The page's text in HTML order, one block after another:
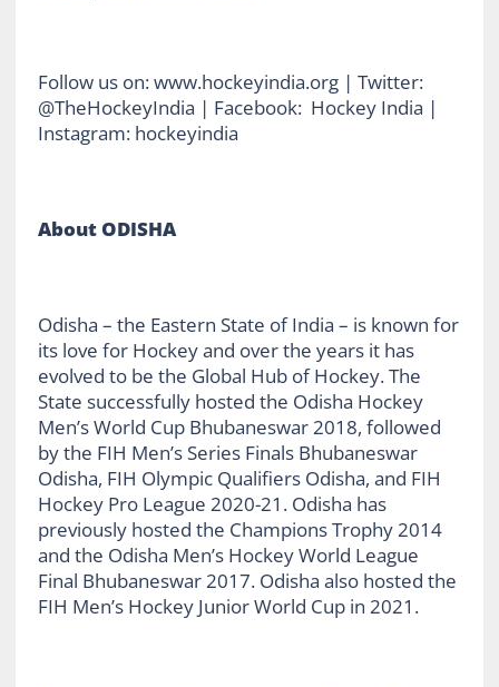
Follow us on: www.hockeyindia.org | Twitter:
@TheHockeyIndia | Facebook: Hockey India |
Instagram: hockeyindia
About ODISHA
Odisha – the Eastern State of India – is known for
its love for Hockey and over the years it has
evolved to be the Global Hub of Hockey. The
State successfully hosted the Odisha Hockey
Men’s World Cup Bhubaneswar 2018, followed
by the FIH Men’s Series Finals Bhubaneswar
Odisha, FIH Olympic Qualifiers Odisha, and FIH
Hockey Pro League 2020-21. Odisha has
previously hosted the Champions Trophy 2014
and the Odisha Men’s Hockey World League
Final Bhubaneswar 2017. Odisha also hosted the
FIH Men’s Hockey Junior World Cup in 2021.